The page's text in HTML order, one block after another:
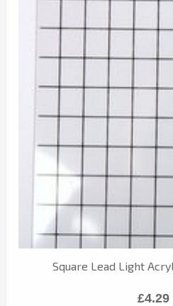
Square Lead Light
£4.29